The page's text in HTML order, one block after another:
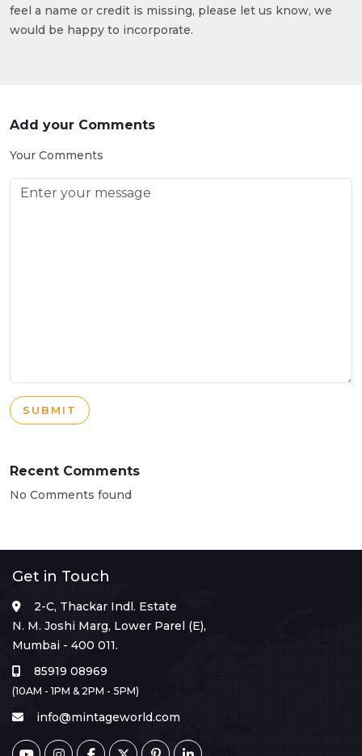
feel a name or credit is missing, please let us know, we
would be happy to incorporate.
Add your Comments
Your Comments
SUBMIT
Recent Comments
No Comments found
Get in Touch
2-C, Thackar Indl. Estate
N. M. Joshi Marg, Lower Parel (E),
Mumbai - 400 011.
85919 08969
(10AM - 1PM & 2PM - 5PM)
info@mintageworld.com